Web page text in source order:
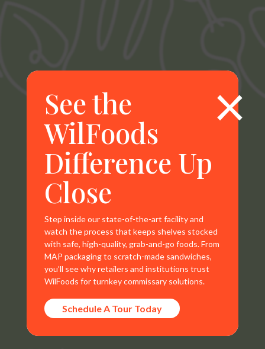
WilFoods is a sister company of MR Williams. All
representations, warranties, trademarks, and claims are
the sole property of WilFoods LLC.
Contact Info
800.733.8104
Henderson, NC 27536
×
See the
WilFoods
Difference Up
Close
Step inside our state-of-the-art facility and
watch the process that keeps shelves stocked
with safe, high-quality, grab-and-go foods. From
MAP packaging to scratch-made sandwiches,
you’ll see why retailers and institutions trust
WilFoods for turnkey commissary solutions.
Schedule A Tour Today